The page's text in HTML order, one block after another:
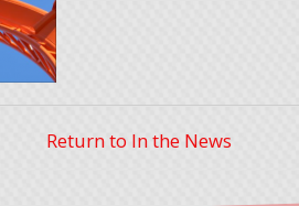
Return to In the News